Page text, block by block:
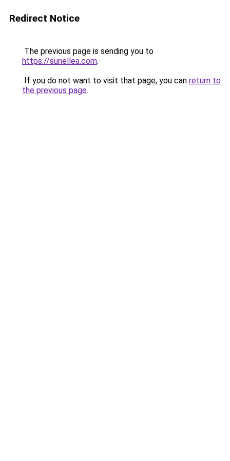
Redirect Notice
The previous page is sending you to
https://sunellea.com.
If you do not want to visit that page, you can return to
the previous page.